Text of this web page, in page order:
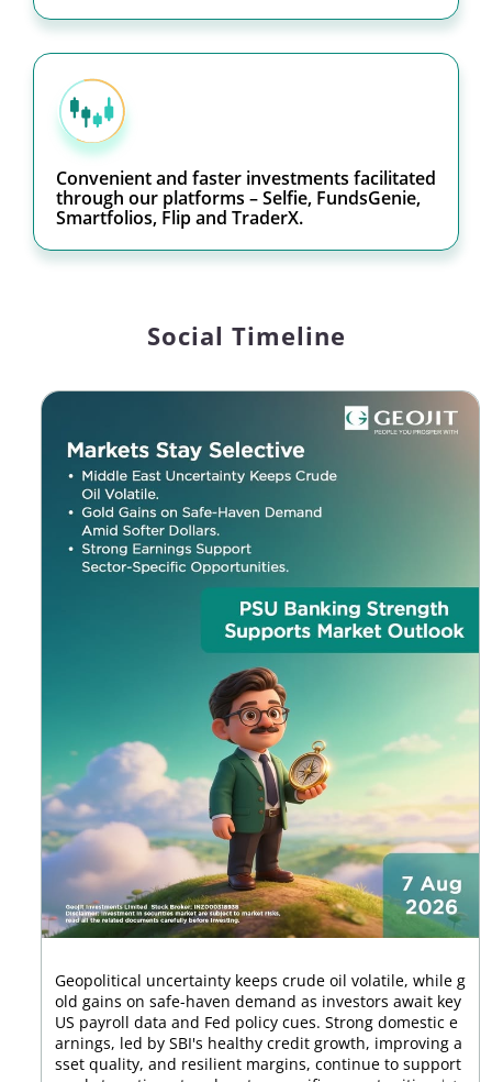
Convenient and faster investments facilitated
through our platforms – Selfie, FundsGenie,
Smartfolios, Flip and TraderX.
Social Timeline
Geopolitical uncertainty keeps crude oil volatile, while g
old gains on safe-haven demand as investors await key
US payroll data and Fed policy cues. Strong domestic e
arnings, led by SBI's healthy credit growth, improving a
sset quality, and resilient margins, continue to support